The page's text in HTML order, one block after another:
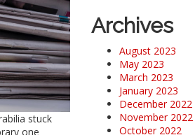
stuck
one
Archives
August 2023
May 2023
March 2023
January 2023
December 2022
November 2022
October 2022